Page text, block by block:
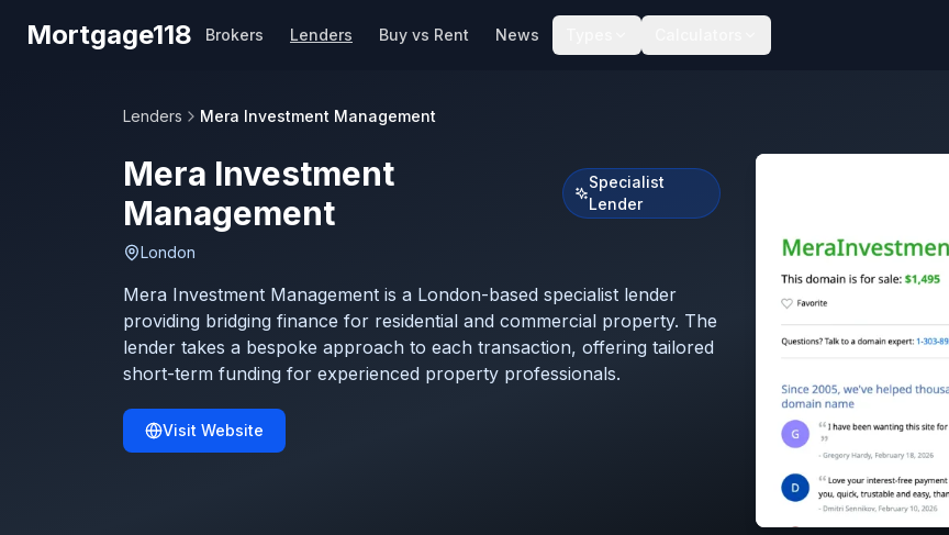
Mortgage118 Brokers Lenders Buy vs Rent News
Lenders Mera Investment Management
Mera Investment
Management
Specialist
Lender
London
Mera Investment Management is a London-based specialist lender
providing bridging finance for residential and commercial property. The
lender takes a bespoke approach to each transaction, offering tailored
short-term funding for experienced property professionals.
Visit Website